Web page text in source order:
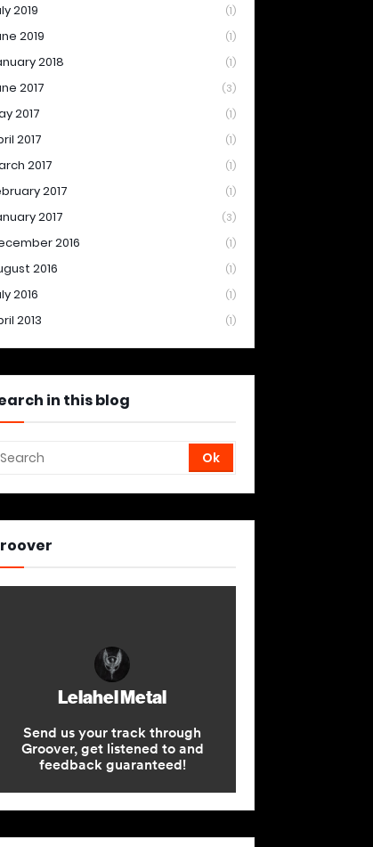
2019 (1)
2019 (1)
2018 (1)
2017 (3)
2017 (1)
2017 (1)
2017 (1)
2017 (1)
2017 (3)
2016 (1)
2016 (1)
2016 (1)
2013 (1)
in this blog